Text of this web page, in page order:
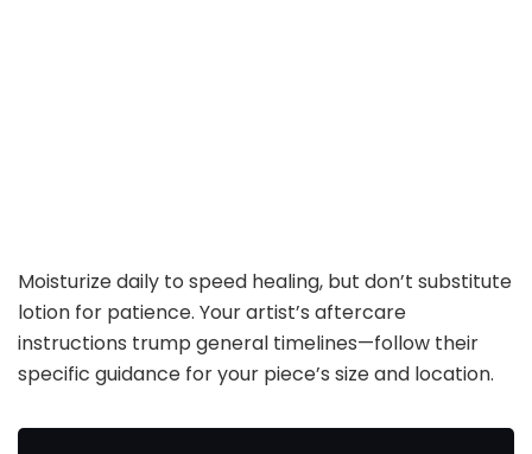
Moisturize daily to speed healing, but don’t substitute
lotion for patience. Your artist’s aftercare
instructions trump general timelines—follow their
specific guidance for your piece’s size and location.